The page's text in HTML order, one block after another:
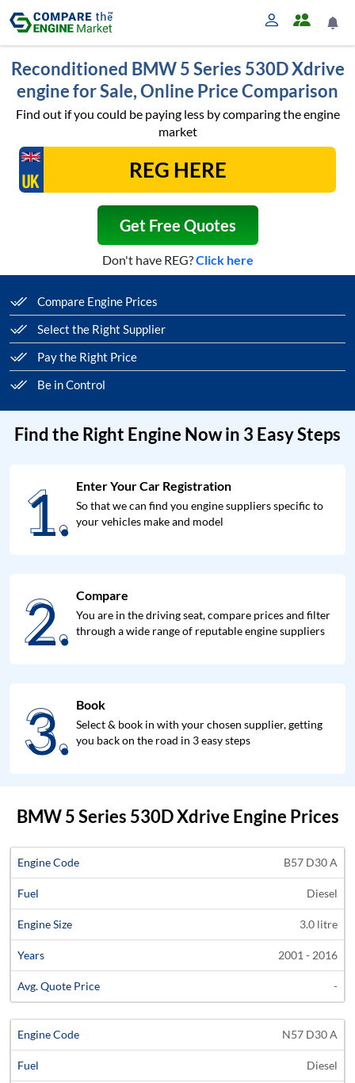
Reconditioned BMW 5 Series 530D Xdrive
engine for Sale, Online Price Comparison
Find out if you could be paying less by comparing the engine
market
Get Free Quotes
Don't have REG?Click here
Compare Engine Prices
Select the Right Supplier
Pay the Right Price
Be in Control
Find the Right Engine Now in 3 Easy Steps
1.
1. Enter Your Car Registration
So that we can find you engine suppliers specific to
your vehicles make and model
2.
2. Compare
You are in the driving seat, compare prices and filter
through a wide range of reputable engine suppliers
3.
3. Book
Select & book in with your chosen supplier, getting
you back on the road in 3 easy steps
BMW 5 Series 530D Xdrive Engine Prices
Engine
Code
Engine
Price
B57 D30 A
Diesel
3.0 litre
2001 - 2016
-
N57 D30 A
Diesel